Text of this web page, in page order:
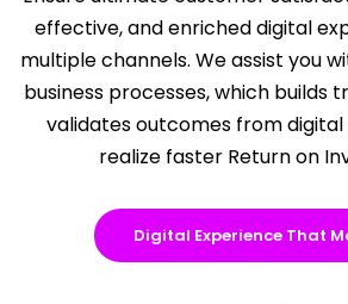
effective, and enriched digital
multiple channels. We assist you
business processes, which builds
validates outcomes from
realize faster Return on
Digital Experience That